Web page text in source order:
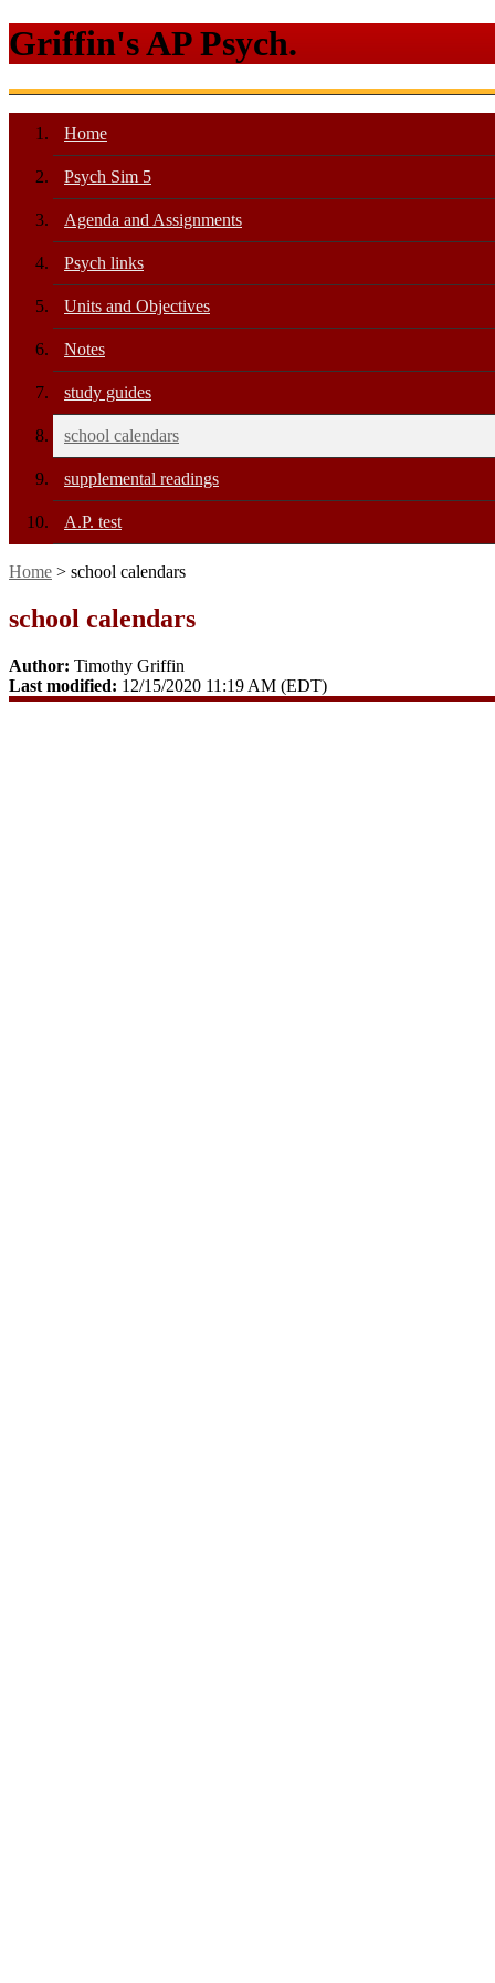
Griffin's AP Psych.
Home
Psych Sim 5
Agenda and Assignments
Psych links
Units and Objectives
Notes
study guides
school calendars
supplemental readings
A.P. test
Home > school calendars
school calendars
Author: Timothy Griffin
Last modified: 12/15/2020 11:19 AM (EDT)